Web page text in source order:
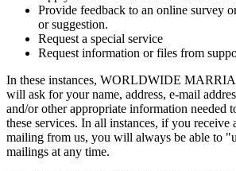
Provide feedback to an online survey
or suggestion.
Request a special service
Request information or files from
In these instances, WORLDWIDE
will ask for your name, address, e-mail
and/or other appropriate information needed
these services. In all instances, if you receive
mailing from us, you will always be able to
mailings at any time.